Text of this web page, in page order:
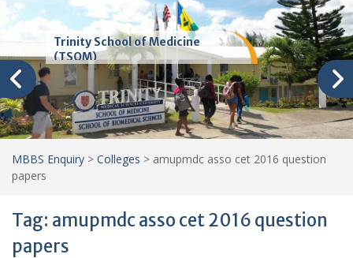
Trinity School of Medicine
(TSOM)
MBBS Enquiry > Colleges > amupmdc asso cet 2016 question
papers
Tag: amupmdc asso cet 2016 question
papers